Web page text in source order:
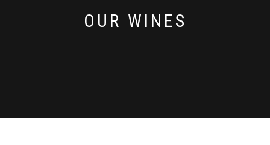
OUR WINES